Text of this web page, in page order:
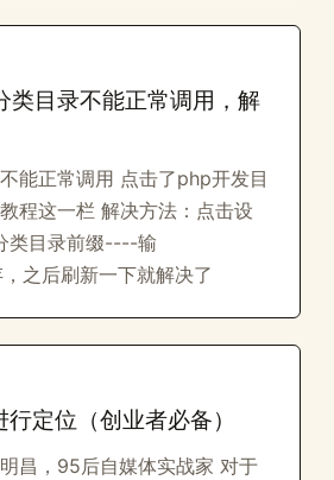
目录不能正常调用，解
能正常调用 点击了php开发目
程这一栏 解决方法：点击设
目录前缀----输
之后刷新一下就解决了
定位（创业者必备）
昌，95后自媒体实战家 对于